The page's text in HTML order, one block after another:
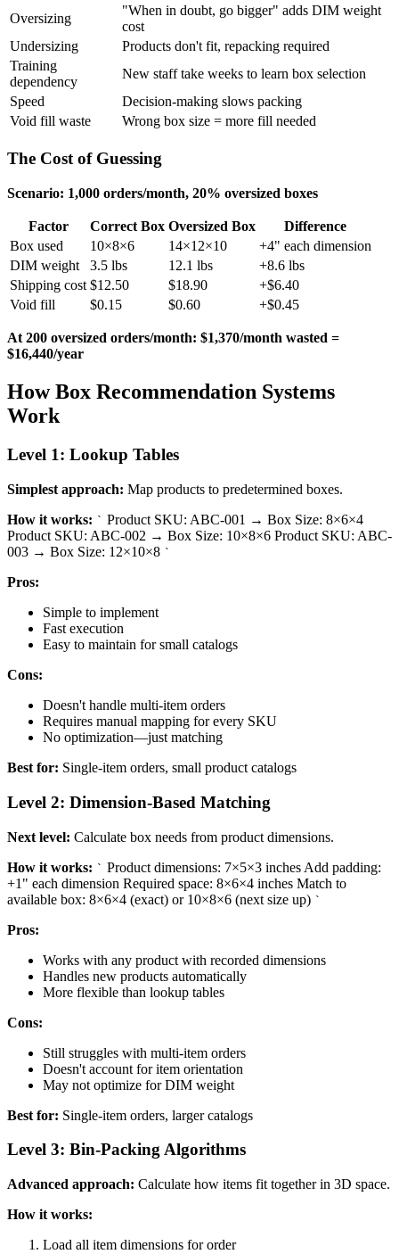
Oversizing
"When in doubt, go bigger" adds DIM weight
cost
Undersizing
Products don't fit, repacking required
Training
dependency
New staff take weeks to learn box selection
Speed
Decision-making slows packing
Void fill waste
Wrong box size = more fill needed
The Cost of Guessing
Scenario: 1,000 orders/month, 20% oversized boxes
Factor Correct Box Oversized Box
Difference
Box used
10×8×6 14×12×10
+4" each dimension
DIM weight
3.5 lbs 12.1 lbs
+8.6 lbs
Shipping cost $12.50 $18.90
+$6.40
Void fill
$0.15 $0.60 +$0.45
At 200 oversized orders/month: $1,370/month wasted =
$16,440/year
How Box Recommendation Systems
Work
Level 1: Lookup Tables
Simplest approach: Map products to predetermined boxes.
How it works: ` Product SKU: ABC-001 → Box Size: 8×6×4
Product SKU: ABC-002 → Box Size: 10×8×6 Product SKU: ABC-
003 → Box Size: 12×10×8 `
Pros:
Simple to implement
Fast execution
Easy to maintain for small catalogs
Cons:
Doesn't handle multi-item orders
Requires manual mapping for every SKU
No optimization—just matching
Best for: Single-item orders, small product catalogs
Level 2: Dimension-Based Matching
Next level: Calculate box needs from product dimensions.
How it works: ` Product dimensions: 7×5×3 inches Add padding:
+1" each dimension Required space: 8×6×4 inches Match to
available box: 8×6×4 (exact) or 10×8×6 (next size up) `
Pros:
Works with any product with recorded dimensions
Handles new products automatically
More flexible than lookup tables
Cons:
Still struggles with multi-item orders
Doesn't account for item orientation
May not optimize for DIM weight
Best for: Single-item orders, larger catalogs
Level 3: Bin-Packing Algorithms
Advanced approach: Calculate how items fit together in 3D space.
How it works:
Load all item dimensions for order